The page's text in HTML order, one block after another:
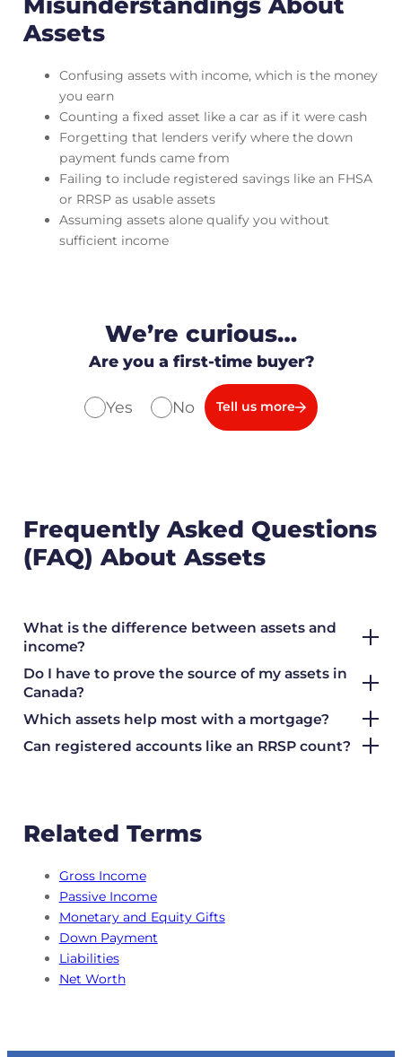
Assets
Confusing assets with income, which is the money
you earn
Counting a fixed asset like a car as if it were cash
Forgetting that lenders verify where the down
payment funds came from
Failing to include registered savings like an FHSA
or RRSP as usable assets
Assuming assets alone qualify you without
sufficient income
We’re curious…
Are you a first-time buyer?
Yes No Tell us more
Frequently Asked Questions
(FAQ) About Assets
What is the difference between assets and
income?
Do I have to prove the source of my assets in
Canada?
Which assets help most with a mortgage?
Can registered accounts like an RRSP count?
Related Terms
Gross Income
Passive Income
Monetary and Equity Gifts
Down Payment
Liabilities
Net Worth